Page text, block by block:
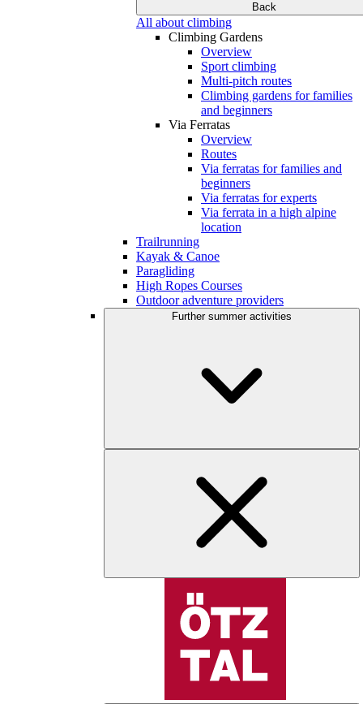
Back
All about climbing
Climbing Gardens
Overview
Sport climbing
Multi-pitch routes
Climbing gardens for families
and beginners
Via Ferratas
Overview
Routes
Via ferratas for families and
beginners
Via ferratas for experts
Via ferrata in a high alpine
location
Trailrunning
Kayak & Canoe
Paragliding
High Ropes Courses
Outdoor adventure providers
Further summer activities